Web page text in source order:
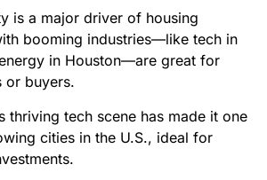
is a major driver of housing
booming industries—like tech in
in Houston—are great for
or buyers.
thriving tech scene has made it one
cities in the U.S., ideal for